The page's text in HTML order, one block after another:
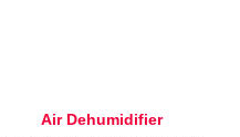
Air Dehumidifier